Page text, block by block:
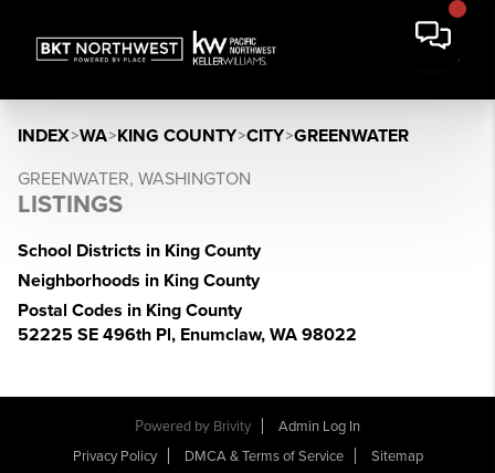
INDEX>WA>KING COUNTY>CITY>GREENWATER
GREENWATER, WASHINGTON
LISTINGS
School Districts in King County
Neighborhoods in King County
Postal Codes in King County
52225 SE 496th Pl, Enumclaw, WA 98022
Powered by Brivity
Admin Log In
Privacy Policy
DMCA & Terms of Service Sitemap